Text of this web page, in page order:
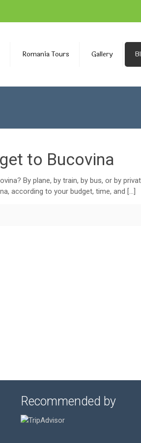
Romania Tours Gallery
to Bucovina
By plane, by train, by bus, or by
according to your budget, time, and […]
Recommended by